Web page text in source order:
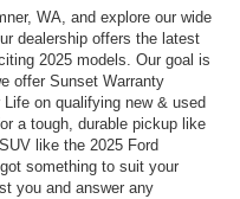
WA, and explore our wide
dealership offers the latest
2025 models. Our goal is
offer Sunset Warranty
on qualifying new & used
a tough, durable pickup like
like the 2025 Ford
something to suit your
you and answer any